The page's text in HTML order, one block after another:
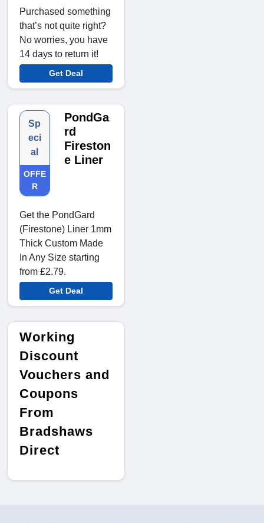
Purchased something
that’s not quite right?
No worries, you have
14 days to return it!
Get Deal
Sp
eci
al
OFFE
R
PondGa
rd
Fireston
e Liner
Get the PondGard
(Firestone) Liner 1mm
Thick Custom Made
In Any Size starting
from £2.79.
Get Deal
Working
Discount
Vouchers and
Coupons
From
Bradshaws
Direct